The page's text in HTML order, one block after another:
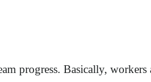
progress. Basically,